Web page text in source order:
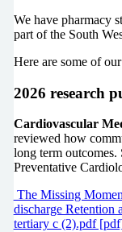
We have pharmacy
part of the South
Here are some of
2026 research
Cardiovascular
reviewed how
long term outcomes.
Preventative
The Missing
discharge
tertiary c (2).pdf